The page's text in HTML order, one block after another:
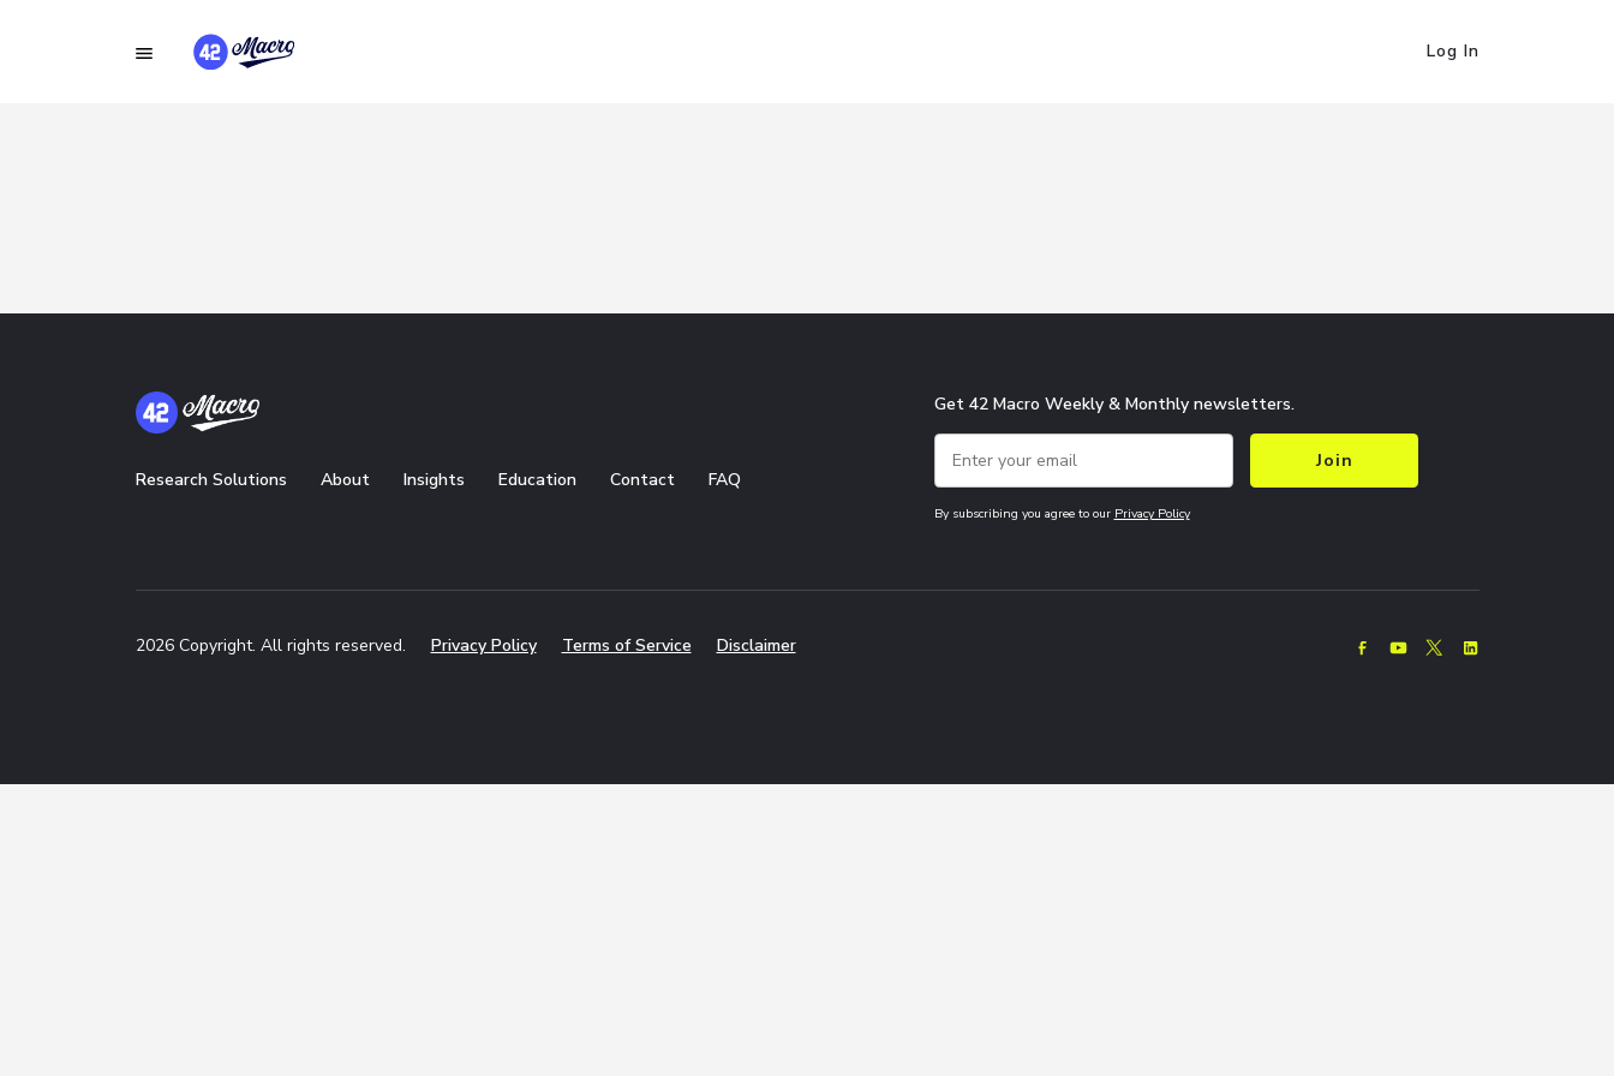
Log In
Research Solutions About Insights Education Contact FAQ
Get 42 Macro Weekly & Monthly newsletters.
Join
By subscribing you agree to our Privacy Policy
2026 Copyright. All rights reserved. Privacy Policy Terms of Service Disclaimer